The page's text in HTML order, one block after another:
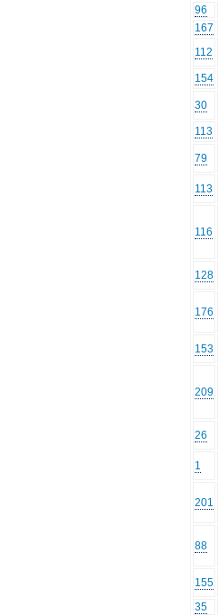
96
167
112
154
30
113
79
113
116
128
176
153
209
26
1
201
88
155
35